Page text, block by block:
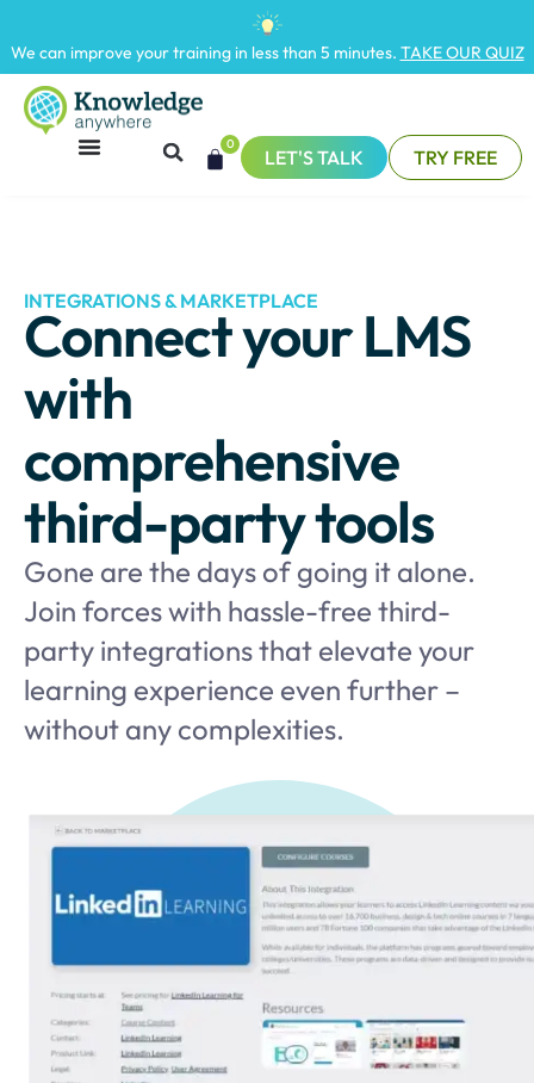
We can improve your training in less than 5 minutes. TAKE OUR QUIZ
0
LET'S TALK TRY FREE
INTEGRATIONS & MARKETPLACE
Connect your LMS
with
comprehensive
third-party tools
Gone are the days of going it alone.
Join forces with hassle-free third-
party integrations that elevate your
learning experience even further –
without any complexities.